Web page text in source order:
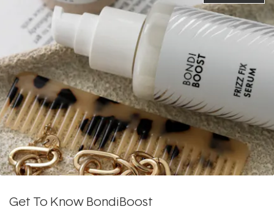
Get To Know BondiBoost